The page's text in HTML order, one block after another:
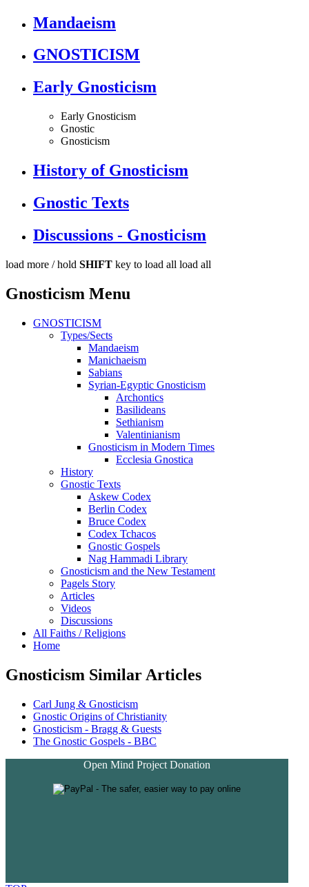
Mandaeism
GNOSTICISM
Early Gnosticism
Early Gnosticism
Gnostic
Gnosticism
History of Gnosticism
Gnostic Texts
Discussions - Gnosticism
load more / hold SHIFT key to load all load all
Gnosticism Menu
GNOSTICISM
Types/Sects
Mandaeism
Manichaeism
Sabians
Syrian-Egyptic Gnosticism
Archontics
Basilideans
Sethianism
Valentinianism
Gnosticism in Modern Times
Ecclesia Gnostica
History
Gnostic Texts
Askew Codex
Berlin Codex
Bruce Codex
Codex Tchacos
Gnostic Gospels
Nag Hammadi Library
Gnosticism and the New Testament
Pagels Story
Articles
Videos
Discussions
All Faiths / Religions
Home
Gnosticism Similar Articles
Carl Jung & Gnosticism
Gnostic Origins of Christianity
Gnosticism - Bragg & Guests
The Gnostic Gospels - BBC
Open Mind Project Donation